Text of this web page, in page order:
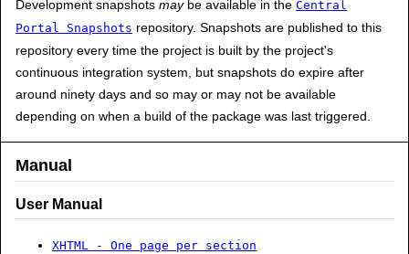
Development snapshots maybe available in the Central
Portal Snapshots repository. Snapshots are published to this
repository every time the project is built by the project's
continuous integration system, but snapshots do expire after
around ninety days and so may or may not be available
depending on when a build of the package was last triggered.
Manual
User Manual
XHTML - One page per section